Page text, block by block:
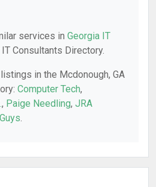
services in Georgia IT
Consultants Directory.
in the Mcdonough, GA
Computer Tech,
, Paige Needling, JRA
.